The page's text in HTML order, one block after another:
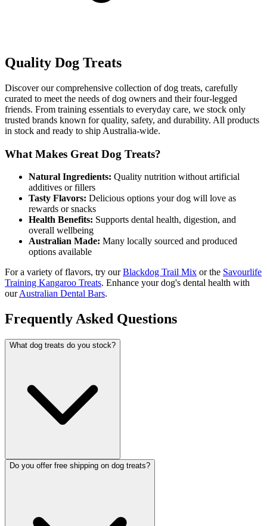
Quality Dog Treats
Discover our comprehensive collection of dog treats, carefully
curated to meet the needs of dog owners and their four-legged
friends. From training essentials to everyday care, we stock only
trusted brands known for quality, safety, and durability. All products
in stock and ready to ship Australia-wide.
What Makes Great Dog Treats?
Natural Ingredients: Quality nutrition without artificial
additives or fillers
Tasty Flavors: Delicious options your dog will love as
rewards or snacks
Health Benefits: Supports dental health, digestion, and
overall wellbeing
Australian Made: Many locally sourced and produced
options available
For a variety of flavors, try ourBlackdog Trail Mix or the Savourlife
Training Kangaroo Treats. Enhance your dog's dental health with
ourAustralian Dental Bars.
Frequently Asked Questions
What dog treats do you stock?
Do you offer free shipping on dog treats?